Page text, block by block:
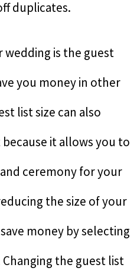
duplicates.
wedding is the guest
you money in other
list size can also
it allows you to
ceremony for your
the size of your
money by selecting
the guest list